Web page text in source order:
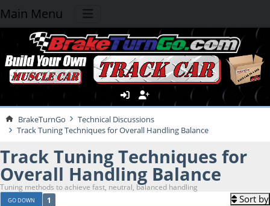
Main Menu
BrakeTurnGo
Technical Discussions
Track Tuning Techniques for Overall Handling Balance
Track Tuning Techniques for
Overall Handling Balance
Tuning methods to achieve fast, neutral, balanced handling
GO DOWN 1 Sort by